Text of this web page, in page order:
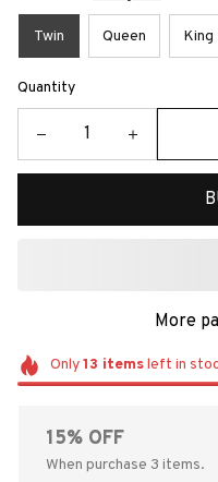
Twin Queen King
Quantity
More
Only13 itemsleft in
15% OFF
When purchase 3 items.